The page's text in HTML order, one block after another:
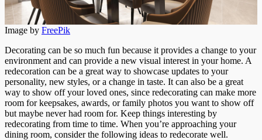
Image by FreePik
Decorating can be so much fun because it provides a change to your
environment and can provide a new visual interest in your home. A
redecoration can be a great way to showcase updates to your
personality, new styles, or a change in taste. It can also be a great
way to show off your loved ones, since redecorating can make more
room for keepsakes, awards, or family photos you want to show off
but maybe never had room for. Keep things interesting by
redecorating from time to time. When you’re approaching your
dining room, consider the following ideas to redecorate well.